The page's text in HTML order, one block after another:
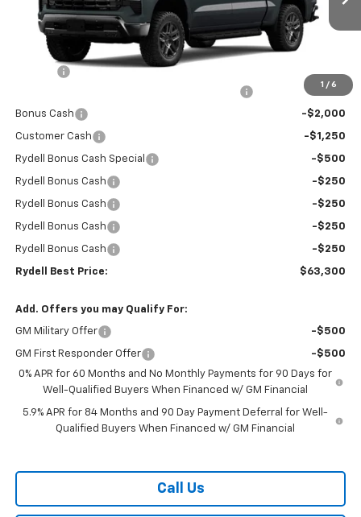
1 / 6
In Stock Ext.
Less
-$5,000
Bonus Cash -$2,000
Customer Cash -$1,250
Rydell Bonus Cash Special -$500
Rydell Bonus Cash -$250
Rydell Bonus Cash -$250
Rydell Bonus Cash -$250
Rydell Bonus Cash -$250
Rydell Best Price: $63,300
Add. Offers you may Qualify For:
GM Military Offer -$500
GM First Responder Offer
-$500
0% APR for 60 Months and No Monthly Payments for 90 Days for
Well-Qualified Buyers When Financed w/ GM Financial
5.9% APR for 84 Months and 90 Day Payment Deferral for Well-
Qualified Buyers When Financed w/ GM Financial
Call Us